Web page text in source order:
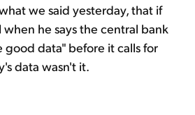
we said yesterday, that if
he says the central bank
good data" before it calls for
data wasn't it.